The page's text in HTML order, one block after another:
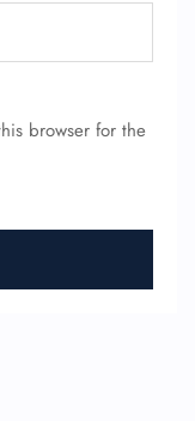
browser for the